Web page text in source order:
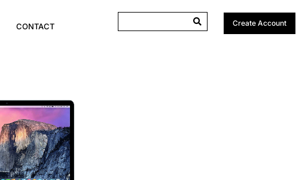
CONTACT Create Account